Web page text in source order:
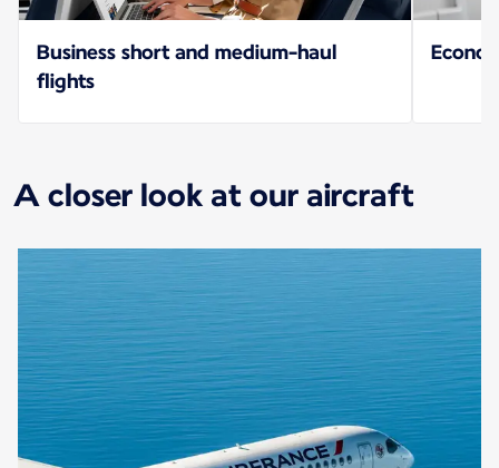
Business short and medium-haul
flights
A closer look at our aircraft